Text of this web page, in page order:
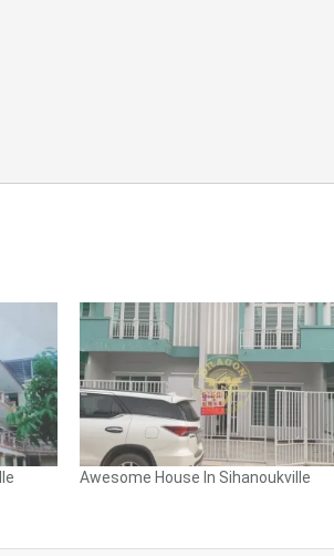
Awesome House In Sihanoukville